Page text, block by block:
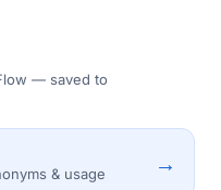
— saved to
& usage →